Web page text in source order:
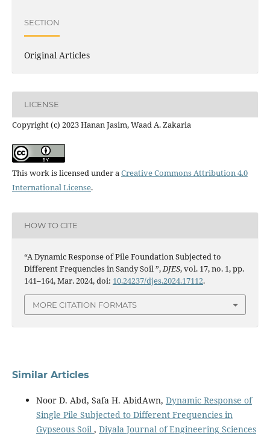
SECTION
Original Articles
LICENSE
Copyright (c) 2023 Hanan Jasim, Waad A. Zakaria
This work is licensed under a Creative Commons Attribution 4.0
International License.
HOW TO CITE
“A Dynamic Response of Pile Foundation Subjected to
Different Frequencies in Sandy Soil ”, DJES, vol. 17, no. 1, pp.
141–164, Mar. 2024, doi: 10.24237/djes.2024.17112.
MORE CITATION FORMATS
Similar Articles
Noor D. Abd, Safa H. AbidAwn, Dynamic Response of
Single Pile Subjected to Different Frequencies in
Gypseous Soil , Diyala Journal of Engineering Sciences